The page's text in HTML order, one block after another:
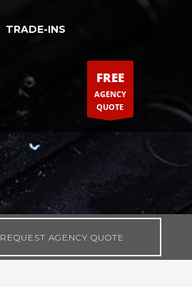
TRADE-INS
FREE
AGENCY
QUOTE
REQUEST AGENCY QUOTE